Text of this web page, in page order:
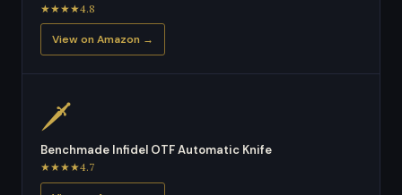
★★★★4.8
View on Amazon →
🗡
Benchmade Infidel OTF Automatic Knife
★★★★4.7